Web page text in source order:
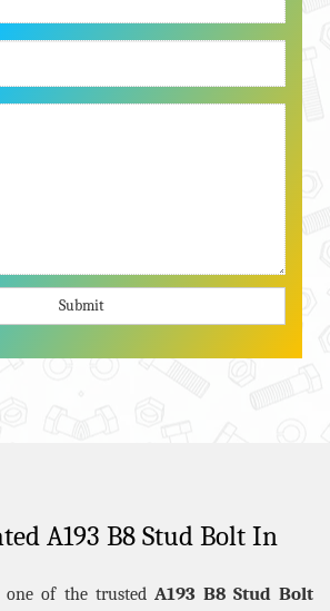
Submit
A193 B8 Stud Bolt In
one of the trusted A193 B8 Stud Bolt